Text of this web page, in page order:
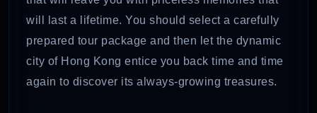
will last a lifetime. You should select a carefully
prepared tour package and then let the dynamic
city of Hong Kong entice you back time and time
again to discover its always-growing treasures.